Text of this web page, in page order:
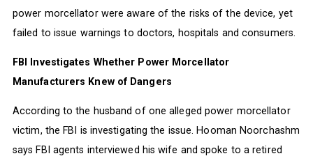
power morcellator were aware of the risks of the device, yet
failed to issue warnings to doctors, hospitals and consumers.
FBI Investigates Whether Power Morcellator
Manufacturers Knew of Dangers
According to the husband of one alleged power morcellator
victim, the FBI is investigating the issue. Hooman Noorchashm
says FBI agents interviewed his wife and spoke to a retired